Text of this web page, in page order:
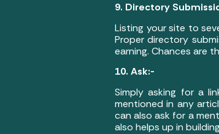
9. Directory
Listing your site to
Proper directory
earning. Chances are
10. Ask:-
Simply asking for a
mentioned in any
can also ask for a
also helps up in